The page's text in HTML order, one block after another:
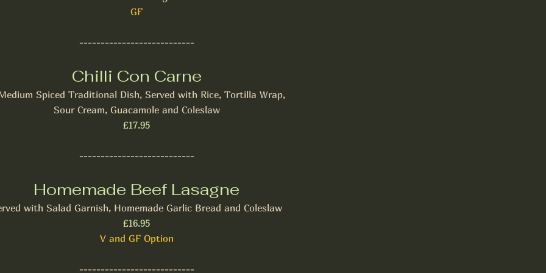
GF
---------------------------
Chilli Con Carne
Spiced Traditional Dish, Served with Rice, Tortilla Wrap,
Sour Cream, Guacamole and Coleslaw
£17.95
---------------------------
Homemade Beef Lasagne
with Salad Garnish, Homemade Garlic Bread and Coleslaw
£16.95
V and GF Option
---------------------------